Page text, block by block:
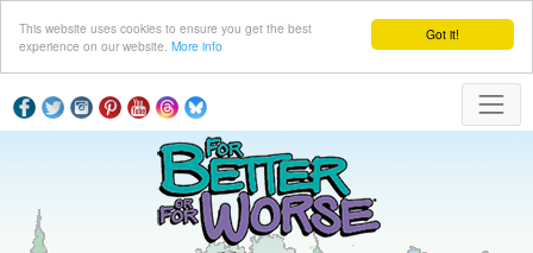
Got it!
This website uses cookies to ensure you get the best
experience on our website. More info